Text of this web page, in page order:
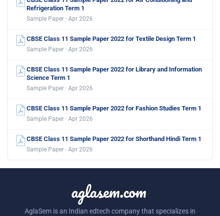
Refrigeration Term 1
Sample Paper · Apr 2026
CBSE Class 11 Sample Paper 2022 for Textile Design Term 1
Sample Paper · Apr 2026
CBSE Class 11 Sample Paper 2022 for Library and Information
Science Term 1
Sample Paper · Apr 2026
CBSE Class 11 Sample Paper 2022 for Fashion Studies Term 1
Sample Paper · Apr 2026
CBSE Class 11 Sample Paper 2022 for Shorthand Hindi Term 1
Sample Paper · Apr 2026
aglasem.com
AglaSem is an Indian edtech company that specializes in